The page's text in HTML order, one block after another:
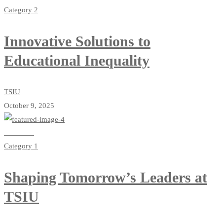
Category 2
Innovative Solutions to
Educational Inequality
TSIU
October 9, 2025
Category 1
Shaping Tomorrow’s Leaders at
TSIU